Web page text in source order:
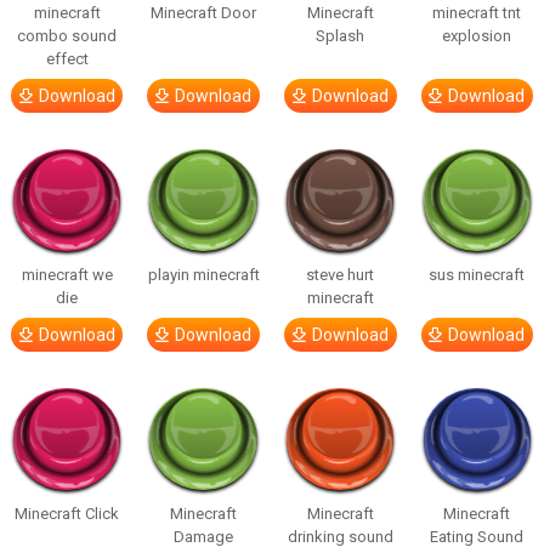
minecraft
combo sound
effect
Download
Minecraft Door
Download
Minecraft
Splash
Download
minecraft tnt
explosion
Download
minecraft we
die
Download
playin minecraft
Download
steve hurt
minecraft
Download
sus minecraft
Download
Minecraft Click
Minecraft
Damage
Minecraft
drinking sound
Minecraft
Eating Sound